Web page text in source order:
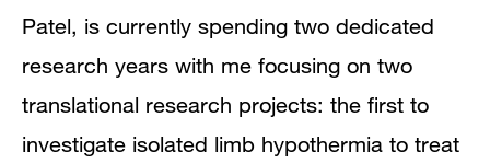
Patel, is currently spending two dedicated
research years with me focusing on two
translational research projects: the first to
investigate isolated limb hypothermia to treat